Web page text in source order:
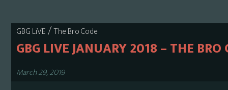
GBG LiVE/The Bro Code
GBG LIVE JANUARY 2018 – THE BRO
March 29, 2019